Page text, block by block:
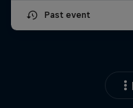
Past event